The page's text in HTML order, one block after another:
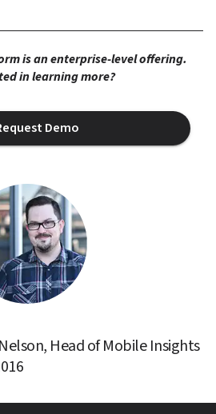
is an enterprise-level offering.
in learning more?
Demo
Head of Mobile Insights